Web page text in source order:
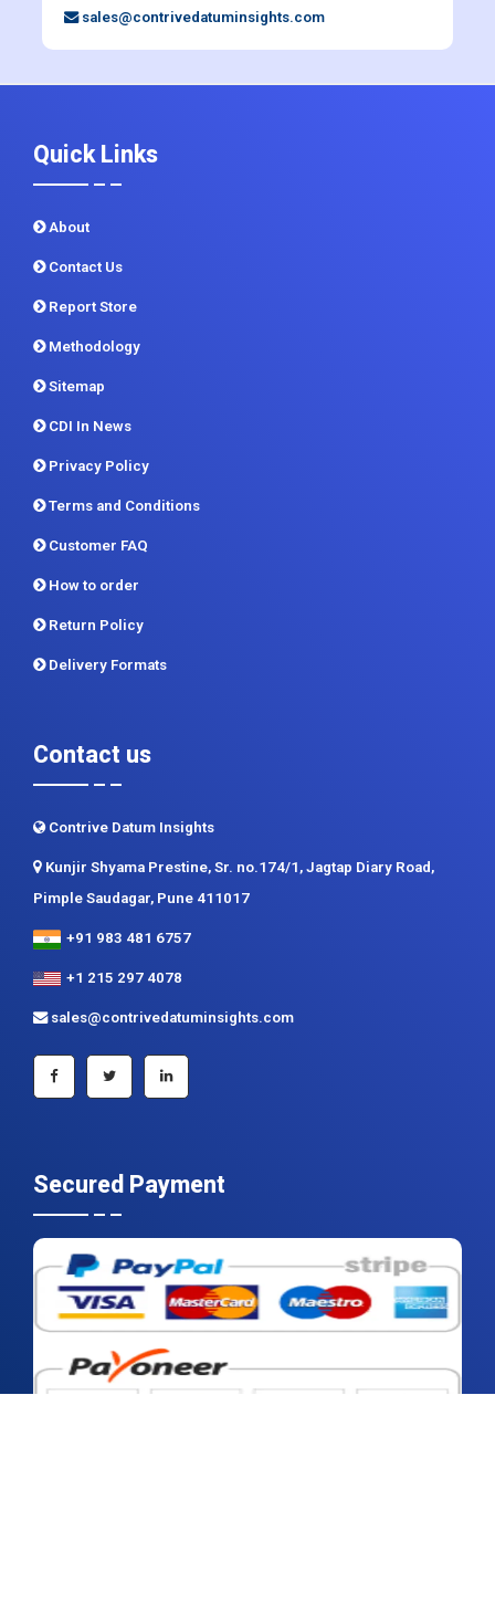
Quick Links
About
Contact Us
Report Store
Methodology
Sitemap
CDI In News
Privacy Policy
Terms and Conditions
Customer FAQ
How to order
Delivery Formats
Contact us
Contrive Datum Insights
Kunjir Shyama Prestine, Sr. no.174/1, Jagtap Diary Road,
Pimple Saudagar, Pune 411017
+91 983 481 6757
+1 215 297 4078
sales@contrivedatuminsights.com
Secured Payment